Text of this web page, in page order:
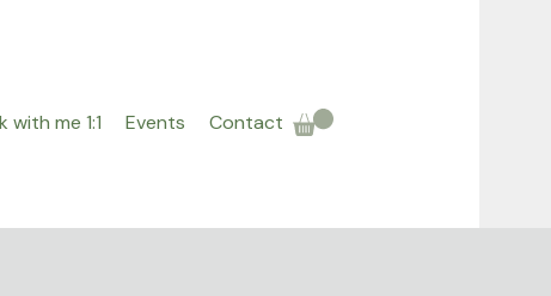
with me 1:1 Events Contact